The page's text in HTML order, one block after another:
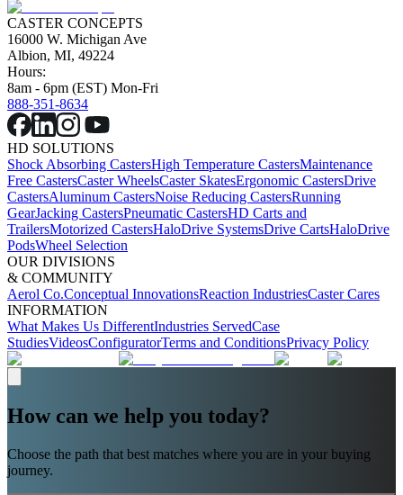
CASTER CONCEPTS
16000 W. Michigan Ave
Albion, MI, 49224
Hours:
8am - 6pm (EST) Mon-Fri
888-351-8634
HD SOLUTIONS
Shock Absorbing CastersHigh Temperature CastersMaintenance
Free CastersCaster WheelsCaster SkatesErgonomic CastersDrive
CastersAluminum CastersNoise Reducing CastersRunning
GearJacking CastersPneumatic CastersHD Carts and
TrailersMotorized CastersHaloDrive SystemsDrive CartsHaloDrive
PodsWheel Selection
OUR DIVISIONS
& COMMUNITY
Aerol Co.Conceptual InnovationsReaction IndustriesCaster Cares
INFORMATION
What Makes Us DifferentIndustries ServedCase
StudiesVideosConfiguratorTerms and ConditionsPrivacy Policy
How can we help you today?
Choose the path that best matches where you are in your buying
journey.